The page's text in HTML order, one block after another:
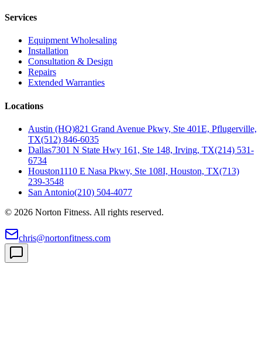
Services
Equipment Wholesaling
Installation
Consultation & Design
Repairs
Extended Warranties
Locations
Austin (HQ)821 Grand Avenue Pkwy, Ste 401E, Pflugerville,
TX(512) 846-6035
Dallas7301 N State Hwy 161, Ste 148, Irving, TX(214) 531-
6734
Houston1110 E Nasa Pkwy, Ste 108I, Houston, TX(713)
239-3548
San Antonio(210) 504-4077
© 2026 Norton Fitness. All rights reserved.
chris@nortonfitness.com